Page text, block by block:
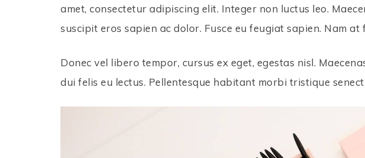
amet, consectetur adipiscing elit. Integer non luctus leo.
suscipit eros sapien ac dolor. Fusce eu feugiat sapien. Nam
Donec vel libero tempor, cursus ex eget, egestas nisl.
dui felis eu lectus. Pellentesque habitant morbi tristique